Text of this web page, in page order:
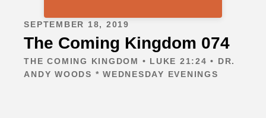
SEPTEMBER 18, 2019
The Coming Kingdom 074
THE COMING KINGDOM • LUKE 21:24 • DR.
ANDY WOODS * WEDNESDAY EVENINGS